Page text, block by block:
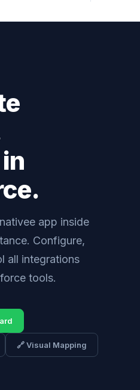
app inside
Configure,
all integrations
tools.
🔗 Visual Mapping